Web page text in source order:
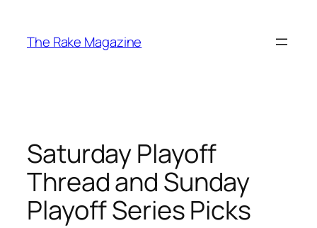
content
The Rake Magazine
Saturday Playoff
Thread and Sunday
Playoff Series Picks